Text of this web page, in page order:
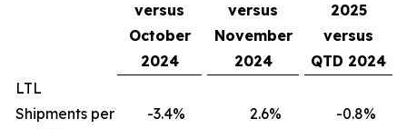
versus
October
2024
versus
November
2024
2025
versus
QTD 2024
LTL
Shipments per
-3.4% 2.6% -0.8%